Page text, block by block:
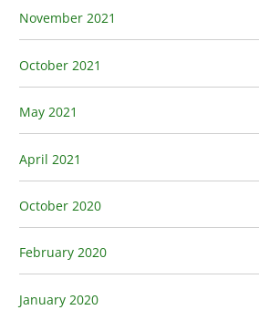
November 2021
October 2021
May 2021
April 2021
October 2020
February 2020
January 2020